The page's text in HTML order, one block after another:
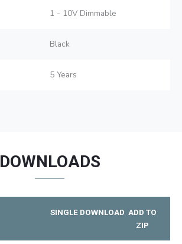
1 - 10V Dimmable
Black
5 Years
DOWNLOADS
SINGLE DOWNLOAD ADD TO
ZIP